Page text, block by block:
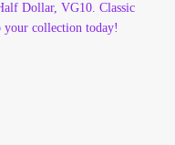
Dollar, VG10. Classic
your collection today!